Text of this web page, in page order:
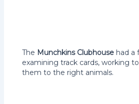
The Munchkins Clubhouse had a
examining track cards, working
them to the right animals.